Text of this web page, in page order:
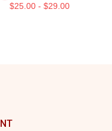
$25.00 - $29.00